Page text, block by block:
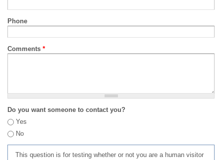
Phone
Comments *
Do you want someone to contact you?
Yes
No
This question is for testing whether or not you are a human visitor